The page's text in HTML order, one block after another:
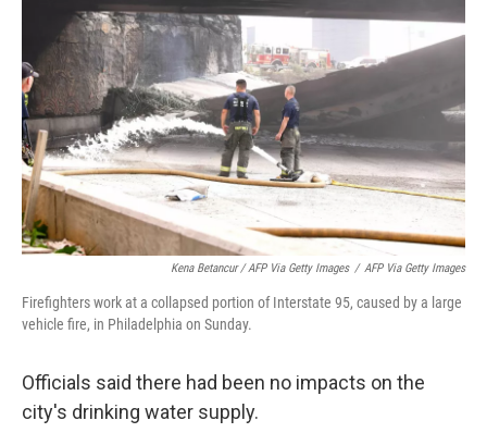
Kena Betancur / AFP Via Getty Images / AFP Via Getty Images
Firefighters work at a collapsed portion of Interstate 95, caused by a large
vehicle fire, in Philadelphia on Sunday.
Officials said there had been no impacts on the
city's drinking water supply.